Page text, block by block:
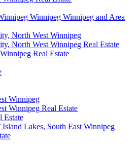
Winnipeg Winnipeg and Area
North West Winnipeg
North West Winnipeg Real Estate
Real Estate
Winnipeg
Winnipeg Real Estate
Estate
Lakes, South East Winnipeg